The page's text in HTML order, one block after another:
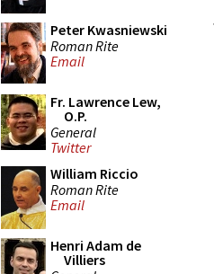
Peter Kwasniewski
Roman Rite
Email
Fr. Lawrence Lew,
O.P.
General
Twitter
William Riccio
Roman Rite
Email
Henri Adam de
Villiers